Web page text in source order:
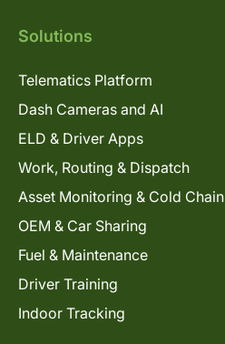
Solutions
Telematics Platform
Dash Cameras and AI
ELD & Driver Apps
Work, Routing & Dispatch
Asset Monitoring & Cold Chain
OEM & Car Sharing
Fuel & Maintenance
Driver Training
Indoor Tracking